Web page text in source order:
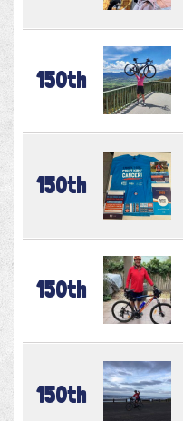
150th
150th
150th
150th